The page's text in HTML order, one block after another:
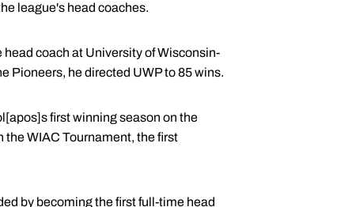
league's head coaches.
coach at University of Wisconsin-
Pioneers, he directed UWP to 85 wins.
first winning season on the
the WIAC Tournament, the first
by becoming the first full-time head